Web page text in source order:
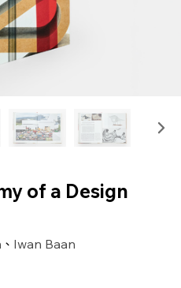
of a Design
、 Iwan Baan